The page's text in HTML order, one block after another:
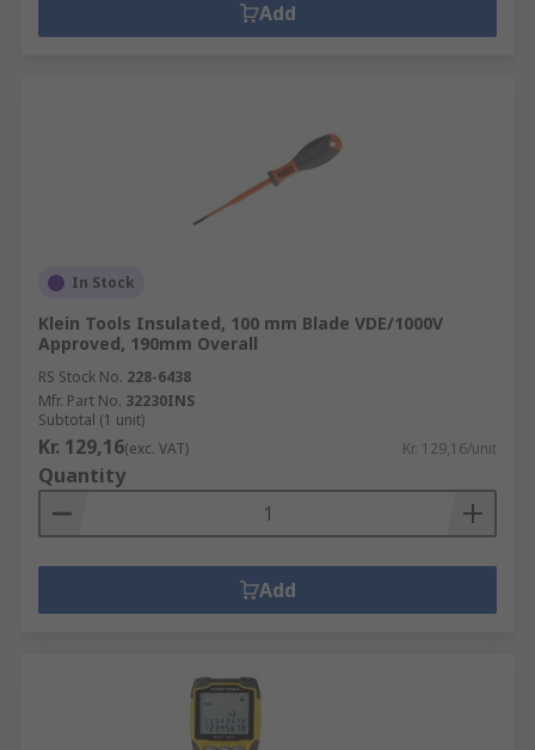
Add
In Stock
Klein Tools Insulated, 100 mm Blade VDE/1000V
Approved, 190mm Overall
RS Stock No. 228-6438
Mfr. Part No. 32230INS
Subtotal (1 unit)
Kr. 129,16(exc. VAT) Kr. 129,16/unit
Quantity
Add